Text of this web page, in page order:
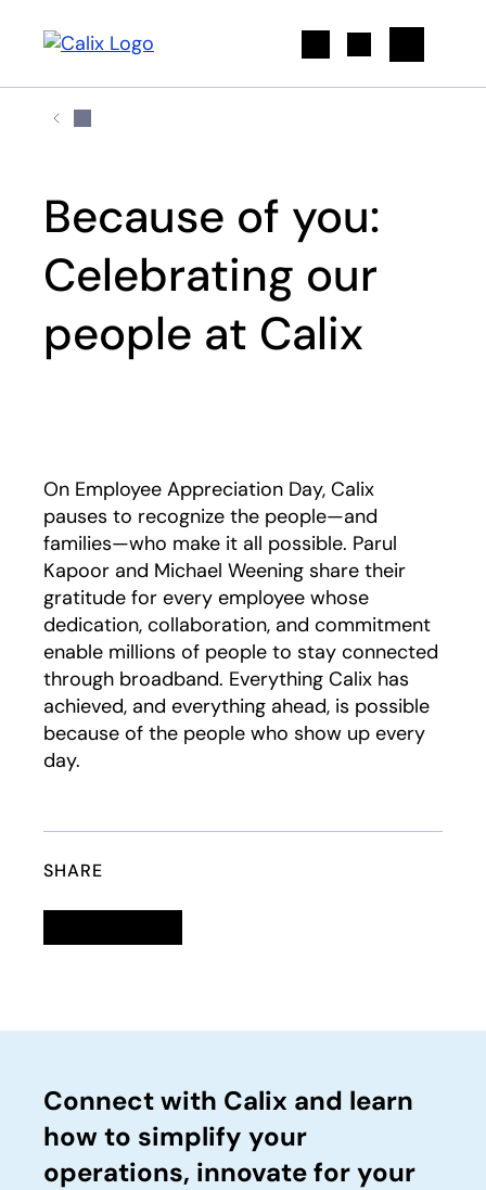
Because of you:
Celebrating our
people at Calix
Play
On Employee Appreciation Day, Calix
pauses to recognize the people—and
families—who make it all possible. Parul
Kapoor and Michael Weening share their
gratitude for every employee whose
dedication, collaboration, and commitment
enable millions of people to stay connected
through broadband. Everything Calix has
achieved, and everything ahead, is possible
because of the people who show up every
day.
SHARE
Connect with Calix and learn
how to simplify your
operations, innovate for your